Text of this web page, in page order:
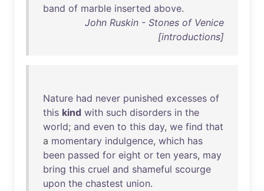
band of marble inserted above.
John Ruskin - Stones of Venice
[introductions]
Nature had never punished excesses of
this kind with such disorders in the
world; and even to this day, we find that
a momentary indulgence, which has
been passed for eight or ten years, may
bring this cruel and shameful scourge
upon the chastest union.